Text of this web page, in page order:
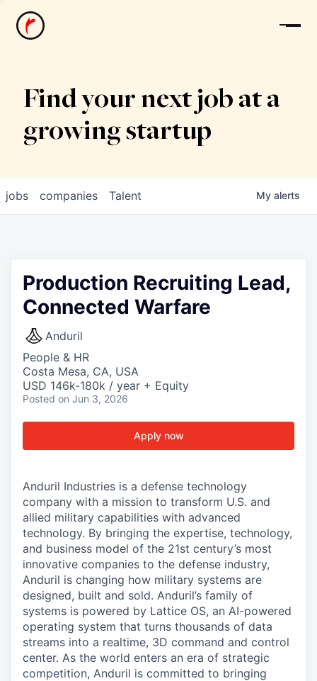
News
Find your next job at a
growing startup
jobs companies Talent My alerts
Production Recruiting Lead,
Connected Warfare
Anduril
People & HR
Costa Mesa, CA, USA
USD 146k-180k / year + Equity
Posted on Jun 3, 2026
Apply now
Anduril Industries is a defense technology
company with a mission to transform U.S. and
allied military capabilities with advanced
technology. By bringing the expertise, technology,
and business model of the 21st century’s most
innovative companies to the defense industry,
Anduril is changing how military systems are
designed, built and sold. Anduril’s family of
systems is powered by Lattice OS, an AI-powered
operating system that turns thousands of data
streams into a realtime, 3D command and control
center. As the world enters an era of strategic
competition, Anduril is committed to bringing